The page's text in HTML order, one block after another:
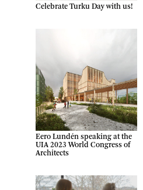
Celebrate Turku Day with us!
Eero Lundén speaking at the
UIA 2023 World Congress of
Architects